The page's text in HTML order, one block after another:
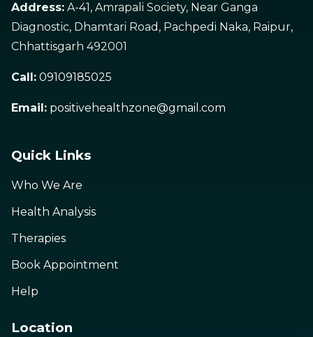
Address: A-41, Amrapali Society, Near Ganga
Diagnostic, Dhamtari Road, Pachpedi Naka, Raipur,
Chhattisgarh 492001
Call: 09109185025
Email: positivehealthzone@gmail.com
Quick Links
Who We Are
Health Analysis
Therapies
Book Appointment
Help
Location